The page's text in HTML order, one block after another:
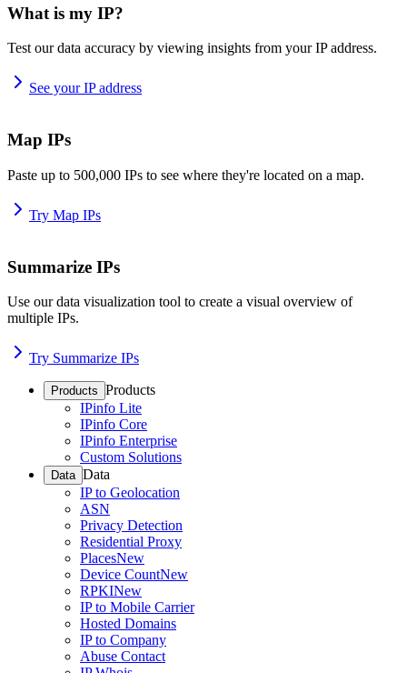
What is my IP?
Test our data accuracy by viewing insights from your IP address.
See your IP address
Map IPs
Paste up to 500,000 IPs to see where they're located on a map.
Try Map IPs
Summarize IPs
Use our data visualization tool to create a visual overview of
multiple IPs.
Try Summarize IPs
Products Products
IPinfo Lite
IPinfo Core
IPinfo Enterprise
Custom Solutions
Data Data
IP to Geolocation
ASN
Privacy Detection
Residential Proxy
PlacesNew
Device CountNew
RPKINew
IP to Mobile Carrier
Hosted Domains
IP to Company
Abuse Contact